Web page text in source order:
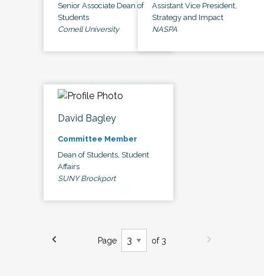
Senior Associate Dean of
Students
Cornell University
Assistant Vice President,
Strategy and Impact
NASPA
David Bagley
Committee Member
Dean of Students, Student
Affairs
SUNY Brockport
Page of 3